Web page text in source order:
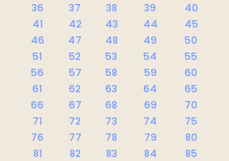
36
37 38 39
40
41
42 43 44
45
46
47 48 49
50
51
52 53 54
55
56
57 58 59
60
61
62 63 64
65
66
67 68 69
70
71
72 73 74
75
76
77 78 79
80
81
82 83 84
85